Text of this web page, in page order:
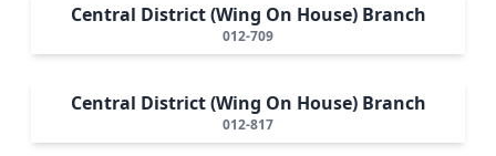
Central District (Wing On House) Branch
012-709
Central District (Wing On House) Branch
012-817